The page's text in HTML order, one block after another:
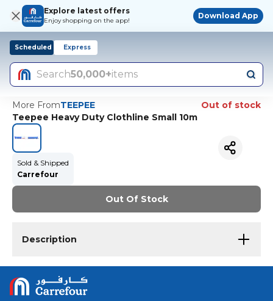
Explore latest offers
Enjoy shopping on the app!
Download App
Scheduled Express
Search50,000+items
More FromTEEPEE
Out of stock
Teepee Heavy Duty Clothline Small 10m
Sold & Shipped
Carrefour
Out Of Stock
Description